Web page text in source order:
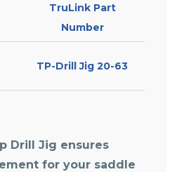
TruLink Part
Number
TP-Drill Jig 20-63
Drill Jig ensures
for your saddle